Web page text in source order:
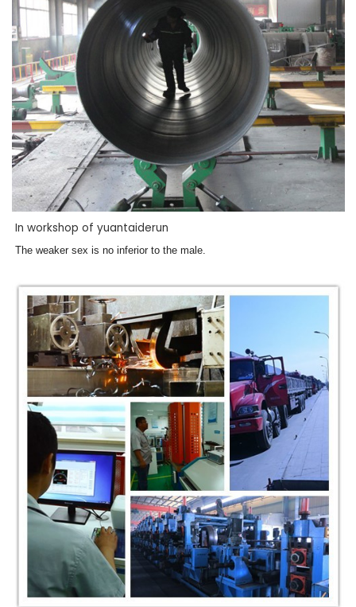
In workshop of yuantaiderun
The weaker sex is no inferior to the male.